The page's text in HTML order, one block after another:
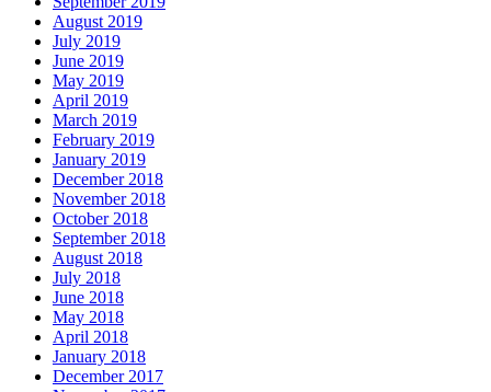
August 2019
July 2019
June 2019
May 2019
April 2019
March 2019
February 2019
January 2019
December 2018
November 2018
October 2018
September 2018
August 2018
July 2018
June 2018
May 2018
April 2018
January 2018
December 2017